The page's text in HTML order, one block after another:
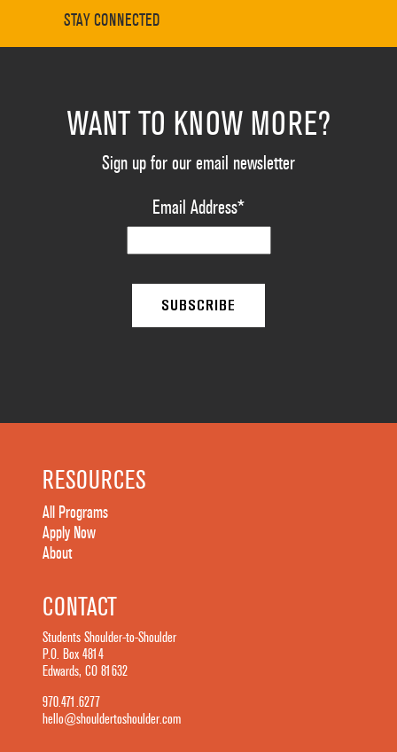
STAY CONNECTED
WANT TO KNOW MORE?
Sign up for our email newsletter
Email Address*
RESOURCES
All Programs
Apply Now
About
CONTACT
Students Shoulder-to-Shoulder
P.O. Box 4814
Edwards, CO 81632
970.471.6277
hello@shouldertoshoulder.com